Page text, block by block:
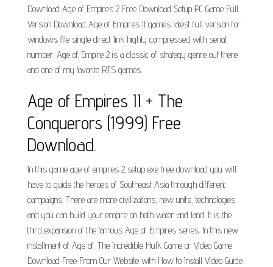
Download Age of Empires 2 Free Download Setup PC Game Full
Version Download Age of Empires II games latest full version for
windows file single direct link highly compressed with serial
number. Age of Empire 2 is a classic of strategy genre out there
and one of my favorite RTS games.
Age of Empires II + The
Conquerors (1999) Free
Download.
In this game age of empires 2 setup exe free download you will
have to guide the heroes of Southeast Asia through different
campaigns. There are more civilizations, new units, technologies
and you can build your empire on both water and land. It is the
third expansion of the famous Age of Empires series. In this new
installment of Age of. The Incredible Hulk Game or Video Game
Download Free From Our Website with How to Install Video Guide.